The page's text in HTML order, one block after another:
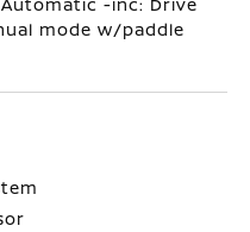
mode w/paddle